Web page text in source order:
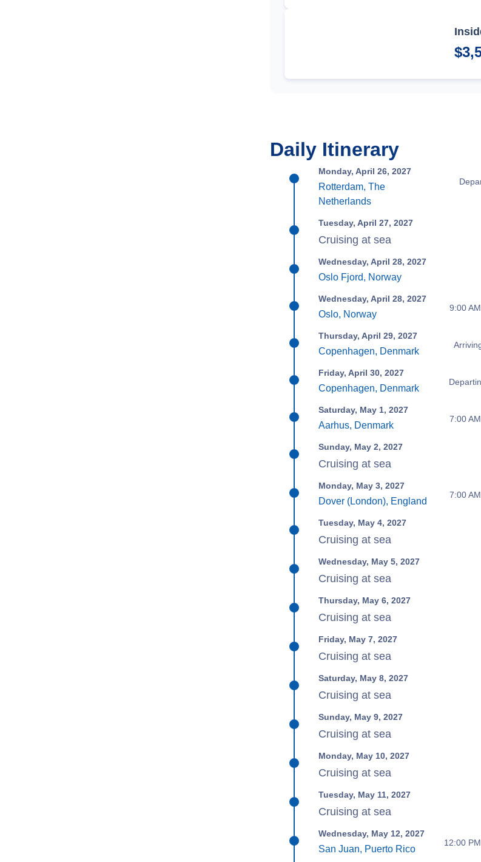
Daily Itinerary
Monday, April 26, 2027
Rotterdam, The
Netherlands
Tuesday, April 27, 2027
Cruising at sea
Wednesday, April 28, 2027
Oslo Fjord, Norway
Wednesday, April 28, 2027
Oslo, Norway
9:00
Thursday, April 29, 2027
Copenhagen, Denmark
Friday, April 30, 2027
Copenhagen, Denmark
Saturday, May 1, 2027
Aarhus, Denmark
7:00
Sunday, May 2, 2027
Cruising at sea
Monday, May 3, 2027
Dover (London), England
7:00
Tuesday, May 4, 2027
Cruising at sea
Wednesday, May 5, 2027
Cruising at sea
Thursday, May 6, 2027
Cruising at sea
Friday, May 7, 2027
Cruising at sea
Saturday, May 8, 2027
Cruising at sea
Sunday, May 9, 2027
Cruising at sea
Monday, May 10, 2027
Cruising at sea
Tuesday, May 11, 2027
Cruising at sea
Wednesday, May 12, 2027
San Juan, Puerto Rico
12:00